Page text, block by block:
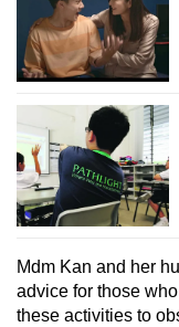
Mdm Kan and her
advice for those
these activities to